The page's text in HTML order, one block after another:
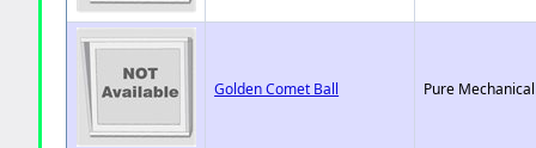
Golden Comet Ball Pure